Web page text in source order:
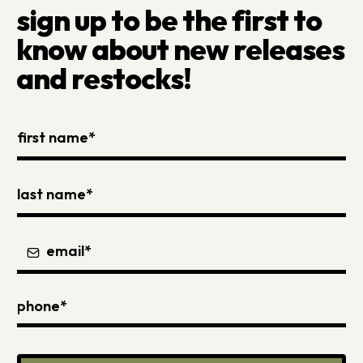
sign up to be the first to
know about new releases
and restocks!